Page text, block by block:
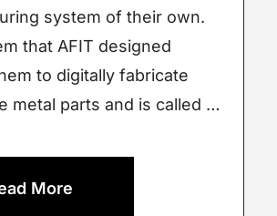
system of their own.
that AFIT designed
to digitally fabricate
metal parts and is called …
More